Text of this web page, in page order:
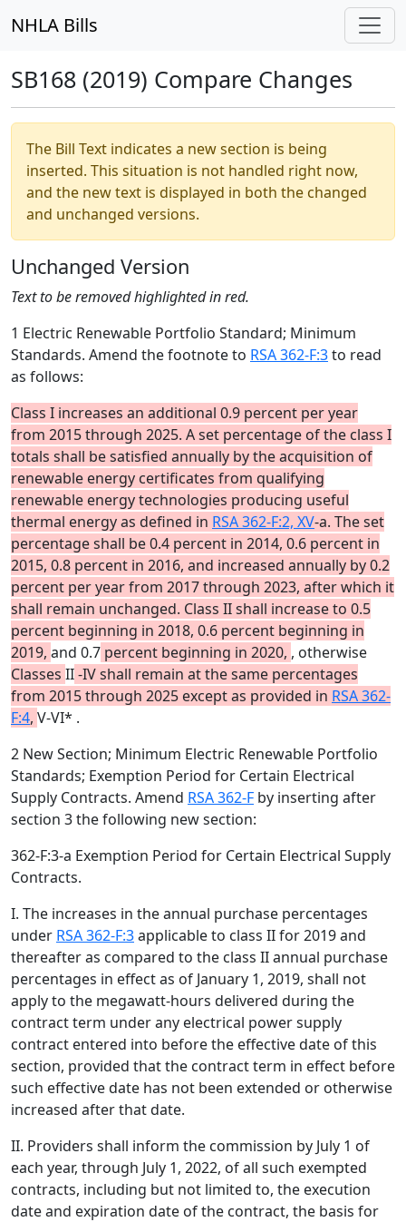
NHLA Bills
SB168 (2019) Compare Changes
The Bill Text indicates a new section is being
inserted. This situation is not handled right now,
and the new text is displayed in both the changed
and unchanged versions.
Unchanged Version
Text to be removed highlighted in red.
1 Electric Renewable Portfolio Standard; Minimum
Standards. Amend the footnote to RSA 362-F:3to read
as follows:
Class I increases an additional 0.9 percent per year
from 2015 through 2025. A set percentage of the class I
totals shall be satisfied annually by the acquisition of
renewable energy certificates from qualifying
renewable energy technologies producing useful
thermal energy as defined in RSA 362-F:2, XV-a. The set
percentage shall be 0.4 percent in 2014, 0.6 percent in
2015, 0.8 percent in 2016, and increased annually by 0.2
percent per year from 2017 through 2023, after which it
shall remain unchanged. Class II shall increase to 0.5
percent beginning in 2018, 0.6 percent beginning in
2019, and 0.7 percent beginning in 2020, , otherwise
Classes II-IV shall remain at the same percentages
from 2015 through 2025 except as provided in RSA 362-
F:4, V-VI* .
2 New Section; Minimum Electric Renewable Portfolio
Standards; Exemption Period for Certain Electrical
Supply Contracts. Amend RSA 362-F by inserting after
section 3 the following new section:
362-F:3-a Exemption Period for Certain Electrical Supply
Contracts.
I. The increases in the annual purchase percentages
under RSA 362-F:3applicable to class II for 2019 and
thereafter as compared to the class II annual purchase
percentages in effect as of January 1, 2019, shall not
apply to the megawatt-hours delivered during the
contract term under any electrical power supply
contract entered into before the effective date of this
section, provided that the contract term in effect before
such effective date has not been extended or otherwise
increased after that date.
II. Providers shall inform the commission by July 1 of
each year, through July 1, 2022, of all such exempted
contracts, including but not limited to, the execution
date and expiration date of the contract, the basis for